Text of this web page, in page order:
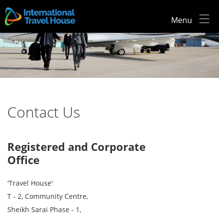
Menu
Contact Us
Registered and Corporate
Office
'Travel House'
T - 2, Community Centre,
Sheikh Sarai Phase - 1,